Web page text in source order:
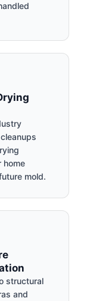
home
mold.
structural
and